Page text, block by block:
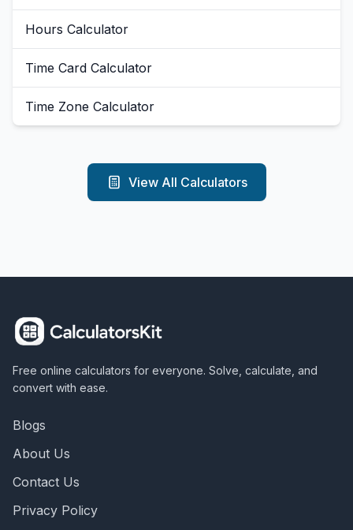
Hours Calculator
Time Card Calculator
Time Zone Calculator
View All Calculators
Free online calculators for everyone. Solve, calculate, and
convert with ease.
Blogs
About Us
Contact Us
Privacy Policy